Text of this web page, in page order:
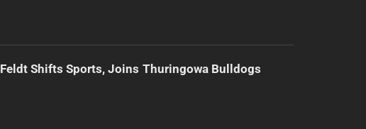
Feldt Shifts Sports, Joins Thuringowa Bulldogs